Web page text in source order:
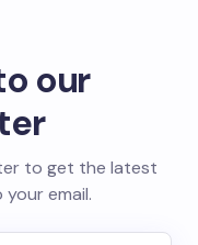
our
to get the latest
email.